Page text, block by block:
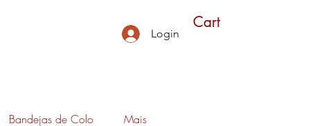
Login
Cart
Bandejas de Colo Mais